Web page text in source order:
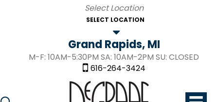
SELECT LOCATION
Grand Rapids, MI
M-F: 10AM-5:30PM SA: 10AM-2PM SU: CLOSED
616-264-3424